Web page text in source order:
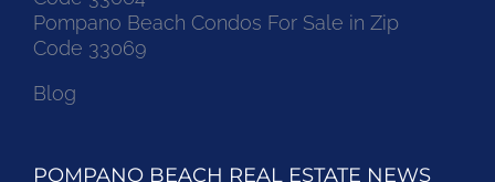
Pompano Beach Condos For Sale in Zip
Code 33069
Blog